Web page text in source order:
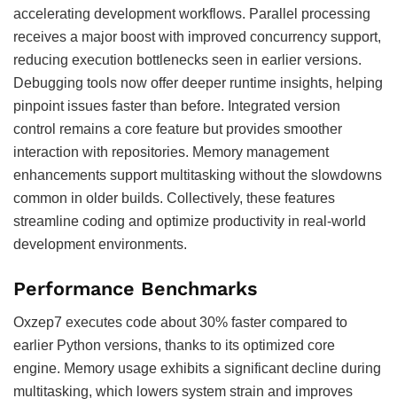
accelerating development workflows. Parallel processing
receives a major boost with improved concurrency support,
reducing execution bottlenecks seen in earlier versions.
Debugging tools now offer deeper runtime insights, helping
pinpoint issues faster than before. Integrated version
control remains a core feature but provides smoother
interaction with repositories. Memory management
enhancements support multitasking without the slowdowns
common in older builds. Collectively, these features
streamline coding and optimize productivity in real-world
development environments.
Performance Benchmarks
Oxzep7 executes code about 30% faster compared to
earlier Python versions, thanks to its optimized core
engine. Memory usage exhibits a significant decline during
multitasking, which lowers system strain and improves